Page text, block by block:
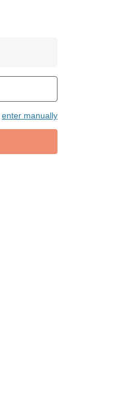
enter manually